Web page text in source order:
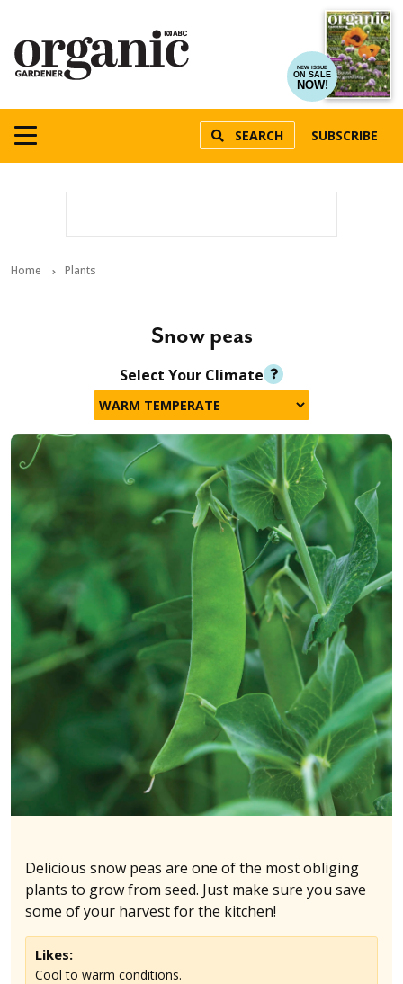
NEW ISSUE
ON SALE
NOW!
SEARCH SUBSCRIBE
Home Plants
Snow peas
Select Your Climate
Delicious snow peas are one of the most obliging
plants to grow from seed. Just make sure you save
some of your harvest for the kitchen!
Likes:
Cool to warm conditions.